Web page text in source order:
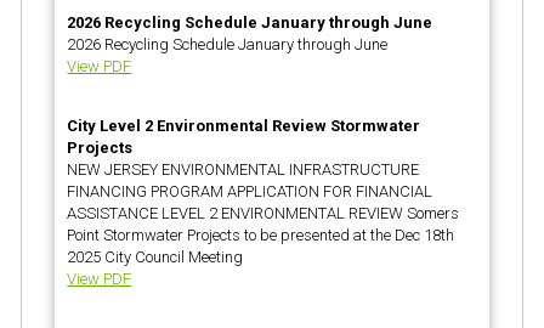
2026 Recycling Schedule January through June
2026 Recycling Schedule January through June
View PDF
City Level 2 Environmental Review Stormwater
Projects
NEW JERSEY ENVIRONMENTAL INFRASTRUCTURE
FINANCING PROGRAM APPLICATION FOR FINANCIAL
ASSISTANCE LEVEL 2 ENVIRONMENTAL REVIEW Somers
Point Stormwater Projects to be presented at the Dec 18th
2025 City Council Meeting
View PDF